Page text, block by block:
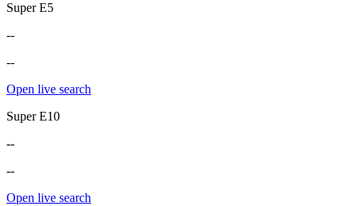
Super E5
--
--
Open live search
Super E10
--
--
Open live search